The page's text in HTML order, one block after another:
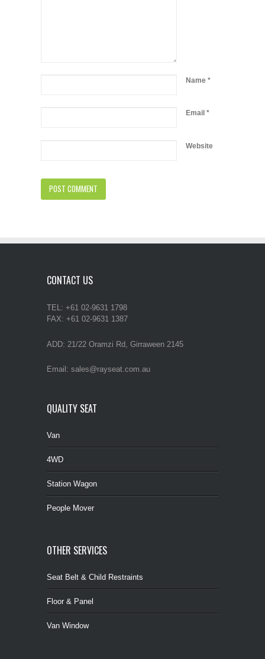
Name *
Email *
Website
CONTACT US
TEL: +61 02-9631 1798
FAX: +61 02-9631 1387
ADD: 21/22 Oramzi Rd, Girraween 2145
Email: sales@rayseat.com.au
QUALITY SEAT
Van
4WD
Station Wagon
People Mover
OTHER SERVICES
Seat Belt & Child Restraints
Floor & Panel
Van Window